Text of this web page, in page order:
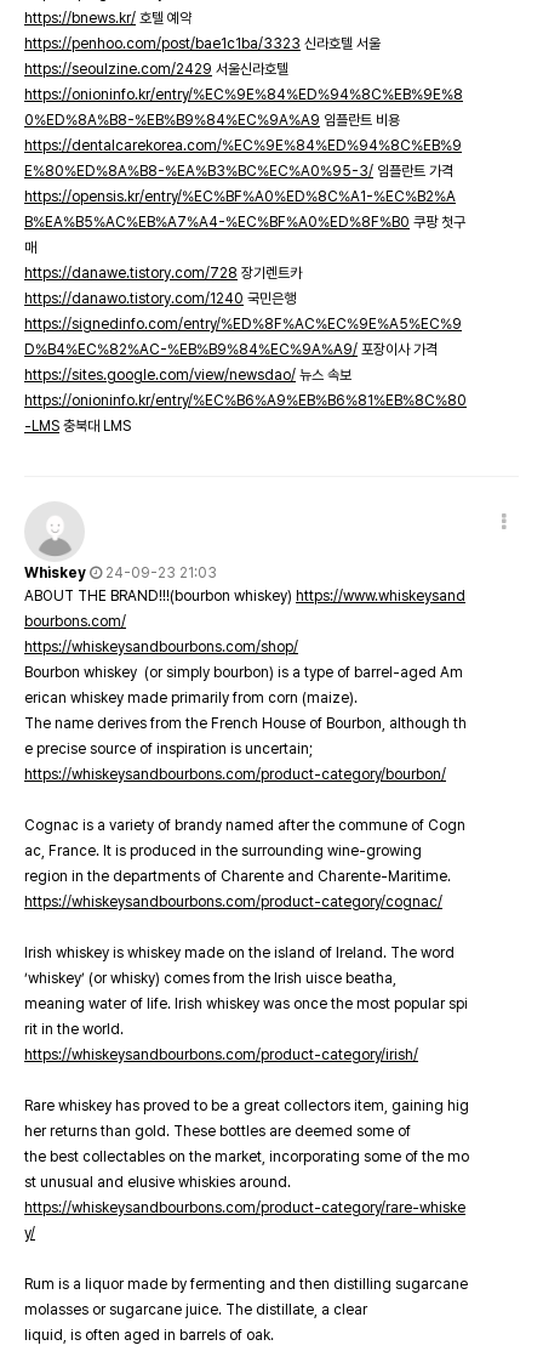
https://bnews.kr/ 호텔 예약
https://penhoo.com/post/bae1c1ba/3323 신라호텔 서울
https://seoulzine.com/2429 서울신라호텔
https://onioninfo.kr/entry/%EC%9E%84%ED%94%8C%EB%9E%8
0%ED%8A%B8-%EB%B9%84%EC%9A%A9 임플란트 비용
https://dentalcarekorea.com/%EC%9E%84%ED%94%8C%EB%9
E%80%ED%8A%B8-%EA%B3%BC%EC%A0%95-3/ 임플란트 가격
https://opensis.kr/entry/%EC%BF%A0%ED%8C%A1-%EC%B2%A
B%EA%B5%AC%EB%A7%A4-%EC%BF%A0%ED%8F%B0 쿠팡 첫구
매
https://danawe.tistory.com/728 장기렌트카
https://danawo.tistory.com/1240 국민은행
https://signedinfo.com/entry/%ED%8F%AC%EC%9E%A5%EC%9
D%B4%EC%82%AC-%EB%B9%84%EC%9A%A9/ 포장이사 가격
https://sites.google.com/view/newsdao/ 뉴스 속보
https://onioninfo.kr/entry/%EC%B6%A9%EB%B6%81%EB%8C%80
-LMS 충북대 LMS
Whiskey
24-09-23 21:03
ABOUT THE BRAND!!!(bourbon whiskey) https://www.whiskeysand
bourbons.com/
https://whiskeysandbourbons.com/shop/
Bourbon whiskey (or simply bourbon) is a type of barrel-aged Am
erican whiskey made primarily from corn (maize).
The name derives from the French House of Bourbon, although th
e precise source of inspiration is uncertain;
https://whiskeysandbourbons.com/product-category/bourbon/
Cognac is a variety of brandy named after the commune of Cogn
ac, France. It is produced in the surrounding wine-growing
region in the departments of Charente and Charente-Maritime.
https://whiskeysandbourbons.com/product-category/cognac/
Irish whiskey is whiskey made on the island of Ireland. The word
‘whiskey’ (or whisky) comes from the Irish uisce beatha,
meaning water of life. Irish whiskey was once the most popular spi
rit in the world.
https://whiskeysandbourbons.com/product-category/irish/
Rare whiskey has proved to be a great collectors item, gaining hig
her returns than gold. These bottles are deemed some of
the best collectables on the market, incorporating some of the mo
st unusual and elusive whiskies around.
https://whiskeysandbourbons.com/product-category/rare-whiske
y/
Rum is a liquor made by fermenting and then distilling sugarcane
molasses or sugarcane juice. The distillate, a clear
liquid, is often aged in barrels of oak.